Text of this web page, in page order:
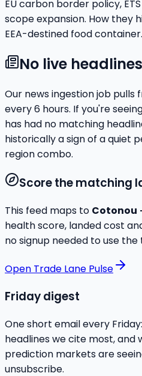
EU carbon border policy,
scope expansion. How they
EEA-destined food container.
No live
Our news ingestion job pulls
every 6 hours. If you're
has had no matching
historically a sign of a quiet
region combo.
Score the matching
This feed maps to Cotonou
health score, landed cost
no signup needed to use the
Open Trade Lane Pulse
Friday digest
One short email every
headlines we cite most, and
prediction markets are
unsubscribe.